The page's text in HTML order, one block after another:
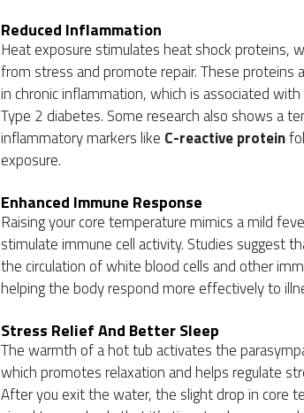
Reduced Inflammation
Heat exposure stimulates heat shock proteins,
from stress and promote repair. These proteins
in chronic inflammation, which is associated
Type 2 diabetes. Some research also shows a
inflammatory markers like C-reactive protein
exposure.
Enhanced Immune Response
Raising your core temperature mimics a mild
stimulate immune cell activity. Studies suggest
the circulation of white blood cells and other
helping the body respond more effectively to
Stress Relief And Better Sleep
The warmth of a hot tub activates the
which promotes relaxation and helps regulate
After you exit the water, the slight drop in core